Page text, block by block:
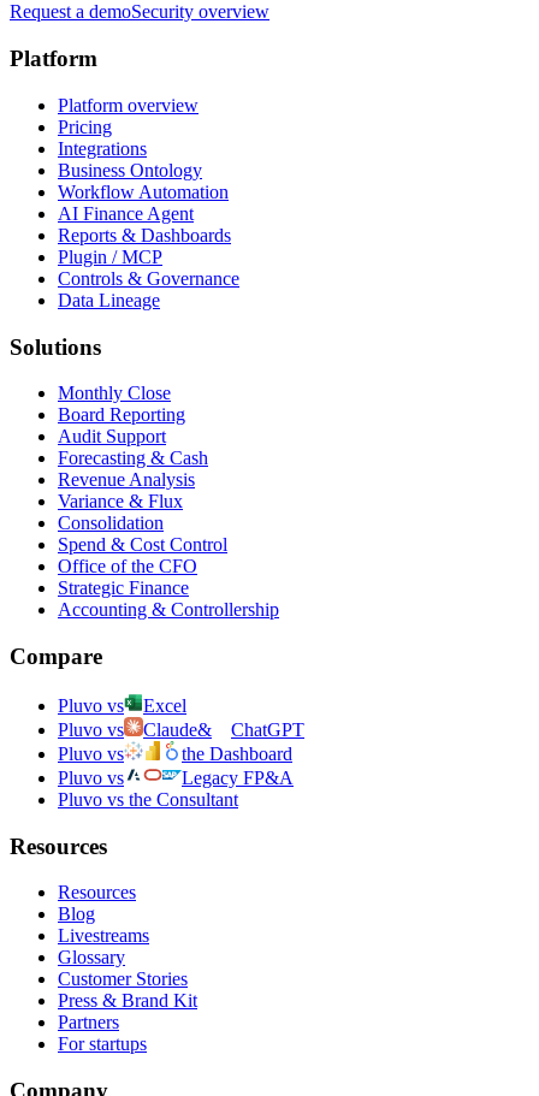
Request a demoSecurity overview
Platform
Platform overview
Pricing
Integrations
Business Ontology
Workflow Automation
AI Finance Agent
Reports & Dashboards
Plugin / MCP
Controls & Governance
Data Lineage
Solutions
Monthly Close
Board Reporting
Audit Support
Forecasting & Cash
Revenue Analysis
Variance & Flux
Consolidation
Spend & Cost Control
Office of the CFO
Strategic Finance
Accounting & Controllership
Compare
Pluvo vs
Excel
Pluvo vs
Claude&
ChatGPT
Pluvo vs
the Dashboard
Pluvo vs
Legacy FP&A
Pluvo vs the Consultant
Resources
Resources
Blog
Livestreams
Glossary
Customer Stories
Press & Brand Kit
Partners
For startups
Company